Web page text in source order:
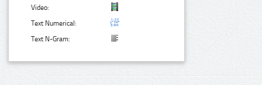
Video:
Text Numerical:
Text N-Gram: